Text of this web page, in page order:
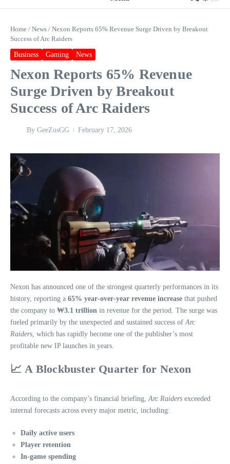
Home / News / Nexon Reports 65% Revenue Surge Driven by Breakout
Success of Arc Raiders
Business Gaming News
Nexon Reports 65% Revenue
Surge Driven by Breakout
Success of Arc Raiders
By GeeZusGG February 17, 2026
Nexon has announced one of the strongest quarterly performances in its
history, reporting a 65% year‑over‑year revenue increase that pushed
the company to ₩3.1 trillion in revenue for the period. The surge was
fueled primarily by the unexpected and sustained success ofArc
Raiders, which has rapidly become one of the publisher’s most
profitable new IP launches in years.
📈A Blockbuster Quarter for Nexon
According to the company’s financial briefing,Arc Raiders exceeded
internal forecasts across every major metric, including:
Daily active users
Player retention
In‑game spending